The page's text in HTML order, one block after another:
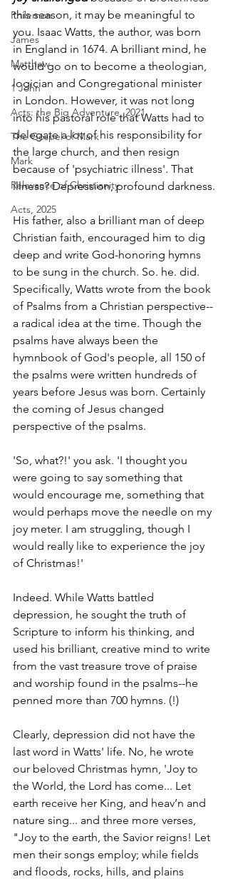
Philemon
James
Matthew
1 John
Acts: the Big Adventure, 2021
The Gospel of Mark
Mark
Relevance of Christianity
Acts, 2025
this season, it may be meaningful to
you. Isaac Watts, the author, was born
in England in 1674. A brilliant mind, he
would go on to become a theologian,
logician and Congregational minister
in London. However, it was not long
into his pastoral role that Watts had to
delegate a lot of his responsibility for
the large church, and then resign
because of 'psychiatric illness'. That
illness? Depression, profound darkness.
His father, also a brilliant man of deep
Christian faith, encouraged him to dig
deep and write God-honoring hymns
to be sung in the church. So. he. did.
Specifically, Watts wrote from the book
of Psalms from a Christian perspective--
a radical idea at the time. Though the
psalms have always been the
hymnbook of God's people, all 150 of
the psalms were written hundreds of
years before Jesus was born. Certainly
the coming of Jesus changed
perspective of the psalms.
'So, what?!' you ask. 'I thought you
were going to say something that
would encourage me, something that
would perhaps move the needle on my
joy meter. I am struggling, though I
would really like to experience the joy
of Christmas!'
Indeed. While Watts battled
depression, he sought the truth of
Scripture to inform his thinking, and
used his brilliant, creative mind to write
from the vast treasure trove of praise
and worship found in the psalms--he
penned more than 700 hymns. (!)
Clearly, depression did not have the
last word in Watts' life. No, he wrote
our beloved Christmas hymn, 'Joy to
the World, the Lord has come... Let
earth receive her King, and heav’n and
nature sing... and three more verses,
"Joy to the earth, the Savior reigns! Let
men their songs employ; while fields
and floods, rocks, hills, and plains